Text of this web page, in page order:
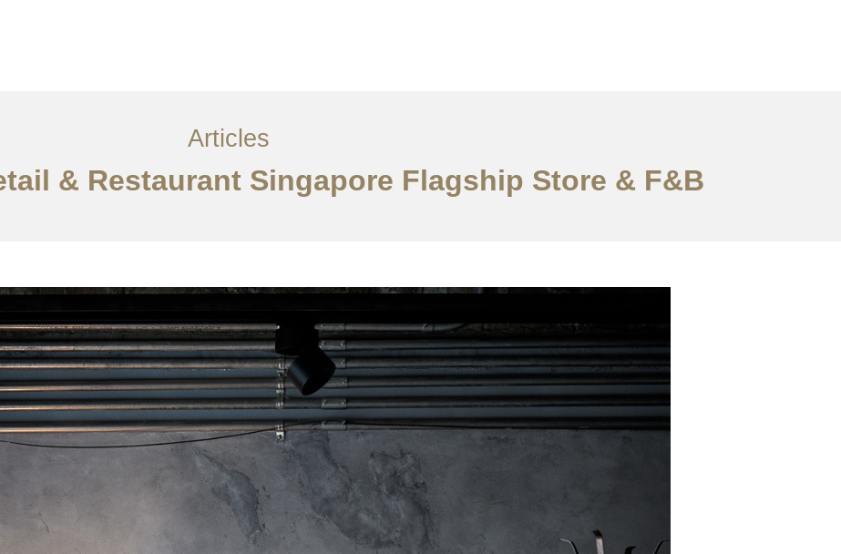
Articles
& Restaurant Singapore Flagship Store & F&B